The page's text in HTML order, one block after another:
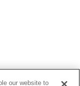
our website to